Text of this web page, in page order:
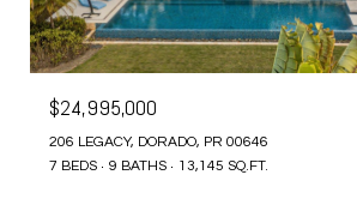
$24,995,000
206 LEGACY, DORADO, PR 00646
7 BEDS
9 BATHS 13,145 SQ.FT.